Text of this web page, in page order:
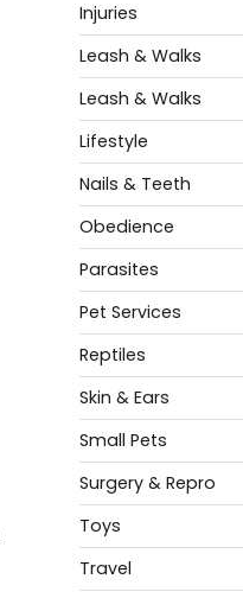
Injuries
Leash & Walks
Leash & Walks
Lifestyle
Nails & Teeth
Obedience
Parasites
Pet Services
Reptiles
Skin & Ears
Small Pets
Surgery & Repro
Toys
Travel